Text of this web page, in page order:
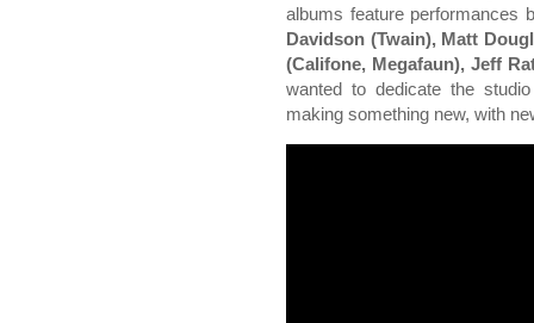
albums feature performances
Davidson (Twain), Matt
(Califone, Megafaun), Jeff
wanted to dedicate the
making something new, with